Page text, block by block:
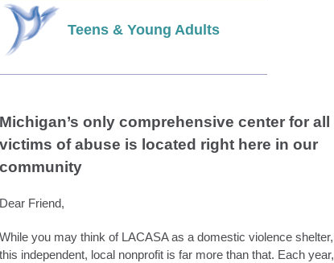
Teens & Young Adults
Michigan’s only comprehensive center for all
victims of abuse is located right here in our
community
Dear Friend,
While you may think of LACASA as a domestic violence shelter,
this independent, local nonprofit is far more than that. Each year,